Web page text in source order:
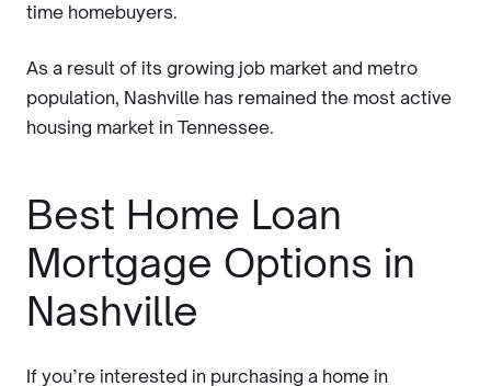
time homebuyers.
As a result of its growing job market and metro
population, Nashville has remained the most active
housing market in Tennessee.
Best Home Loan
Mortgage Options in
Nashville
If you’re interested in purchasing a home in